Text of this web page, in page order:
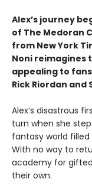
Alex’s journey
of The Medoran
from New York
Noni reimagines
appealing to
Rick Riordan and
Alex’s disastrous
turn when she
fantasy world
With no way to
academy for
their own.